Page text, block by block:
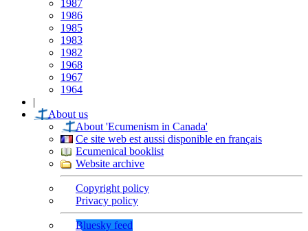
1987
1986
1985
1983
1982
1968
1967
1964
|
About us
About 'Ecumenism in Canada'
Ce site web est aussi disponible en français
Ecumenical booklist
Website archive
Copyright policy
Privacy policy
Bluesky feed